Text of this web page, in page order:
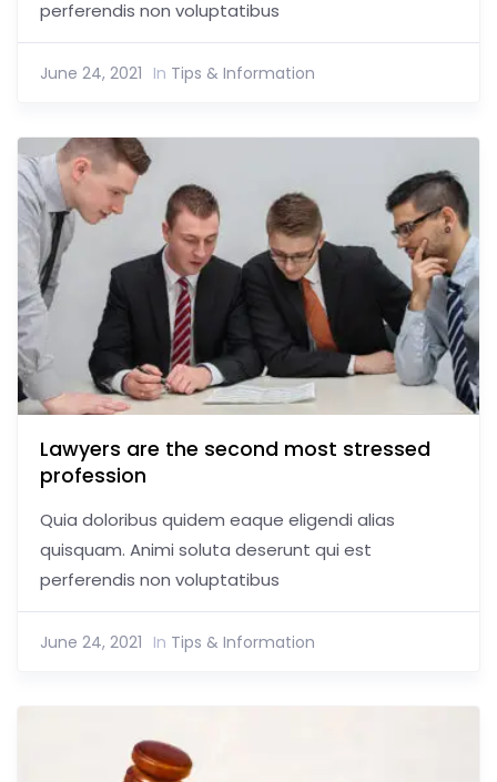
perferendis non voluptatibus
June 24, 2021 In Tips & Information
Lawyers are the second most stressed
profession
Quia doloribus quidem eaque eligendi alias
quisquam. Animi soluta deserunt qui est
perferendis non voluptatibus
June 24, 2021 In Tips & Information